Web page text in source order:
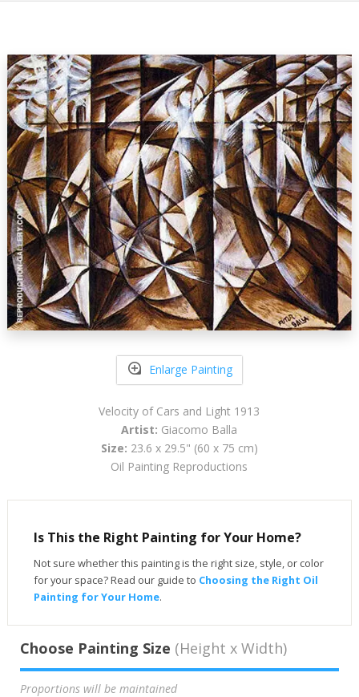
Enlarge Painting
Velocity of Cars and Light 1913
Artist: Giacomo Balla
Size: 23.6 x 29.5" (60 x 75 cm)
Oil Painting Reproductions
Is This the Right Painting for Your Home?
Not sure whether this painting is the right size, style, or color
for your space? Read our guide to Choosing the Right Oil
Painting for Your Home.
Choose Painting Size (Height x Width)
Proportions will be maintained